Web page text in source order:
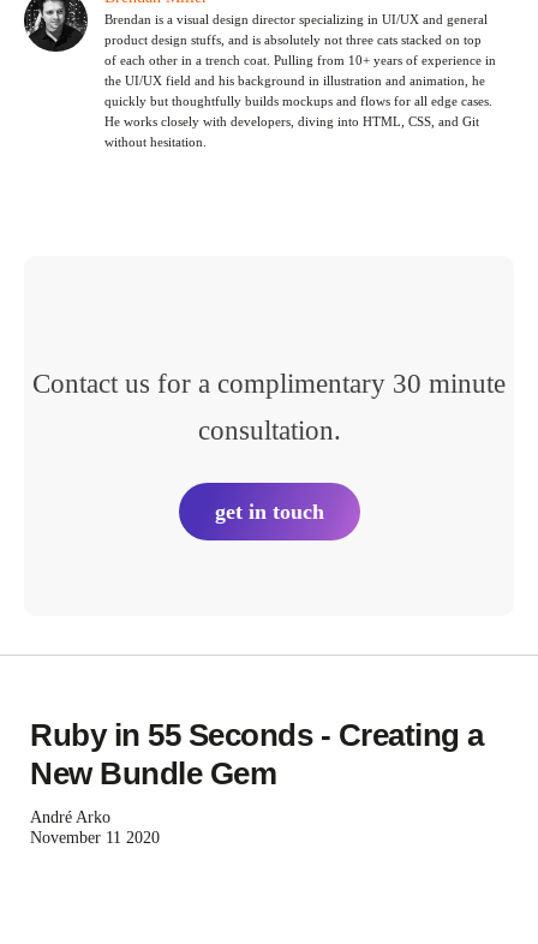
Brendan is a visual design director specializing in UI/UX and general
product design stuffs, and is absolutely not three cats stacked on top
of each other in a trench coat. Pulling from 10+ years of experience in
the UI/UX field and his background in illustration and animation, he
quickly but thoughtfully builds mockups and flows for all edge cases.
He works closely with developers, diving into HTML, CSS, and Git
without hesitation.
Contact us for a complimentary 30 minute
consultation.
get in touch
Ruby in 55 Seconds - Creating a
New Bundle Gem
André Arko
November 11 2020